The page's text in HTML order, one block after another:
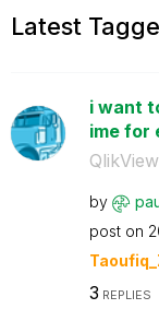
Latest
i want
ime for
QlikView
by
post on
3 REPLIES